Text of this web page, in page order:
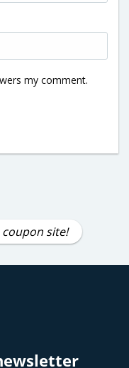
my comment.
site!